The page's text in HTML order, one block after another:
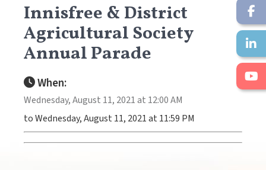
Innisfree & District
Agricultural Society
Annual Parade
When:
Wednesday, August 11, 2021 at 12:00 AM
to Wednesday, August 11, 2021 at 11:59 PM